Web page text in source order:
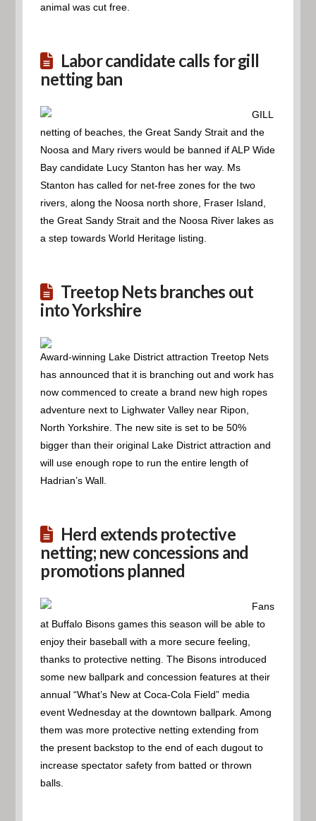
animal was cut free.
Labor candidate calls for gill
netting ban
GILL
netting of beaches, the Great Sandy Strait and the
Noosa and Mary rivers would be banned if ALP Wide
Bay candidate Lucy Stanton has her way. Ms
Stanton has called for net-free zones for the two
rivers, along the Noosa north shore, Fraser Island,
the Great Sandy Strait and the Noosa River lakes as
a step towards World Heritage listing.
Treetop Nets branches out
into Yorkshire
Award-winning Lake District attraction Treetop Nets
has announced that it is branching out and work has
now commenced to create a brand new high ropes
adventure next to Lighwater Valley near Ripon,
North Yorkshire. The new site is set to be 50%
bigger than their original Lake District attraction and
will use enough rope to run the entire length of
Hadrian’s Wall.
Herd extends protective
netting; new concessions and
promotions planned
Fans
at Buffalo Bisons games this season will be able to
enjoy their baseball with a more secure feeling,
thanks to protective netting. The Bisons introduced
some new ballpark and concession features at their
annual “What’s New at Coca-Cola Field” media
event Wednesday at the downtown ballpark. Among
them was more protective netting extending from
the present backstop to the end of each dugout to
increase spectator safety from batted or thrown
balls.